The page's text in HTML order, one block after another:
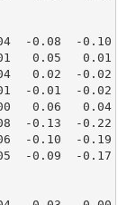
-0.08  -0.10
0.05   0.01
0.02  -0.02
-0.01  -0.02
0.06   0.04
-0.13  -0.22
-0.10  -0.19
-0.09  -0.17